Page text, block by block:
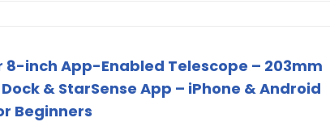
8-inch App-Enabled Telescope – 203mm
& StarSense App – iPhone & Android
Beginners